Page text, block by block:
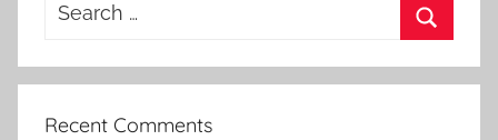
Recent Comments